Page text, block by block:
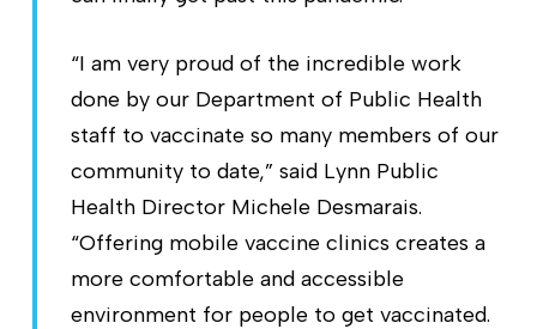
“I am very proud of the incredible work
done by our Department of Public Health
staff to vaccinate so many members of our
community to date,” said Lynn Public
Health Director Michele Desmarais.
“Offering mobile vaccine clinics creates a
more comfortable and accessible
environment for people to get vaccinated.